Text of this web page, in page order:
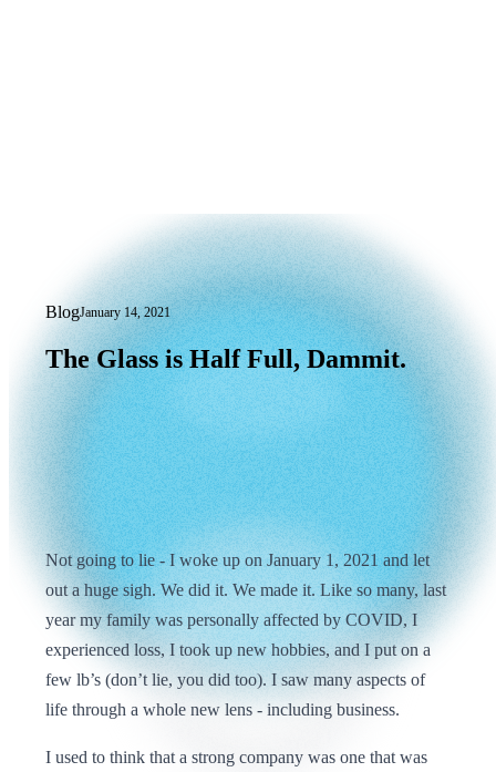
BlogJanuary 14, 2021
The Glass is Half Full, Dammit.
The Glass is Half Full, Dammit.
Not going to lie - I woke up on January 1, 2021 and let
out a huge sigh. We did it. We made it. Like so many, last
year my family was personally affected by COVID, I
experienced loss, I took up new hobbies, and I put on a
few lb’s (don’t lie, you did too). I saw many aspects of
life through a whole new lens - including business.
I used to think that a strong company was one that was